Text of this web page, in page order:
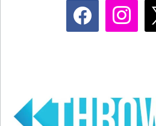
facebook instagram